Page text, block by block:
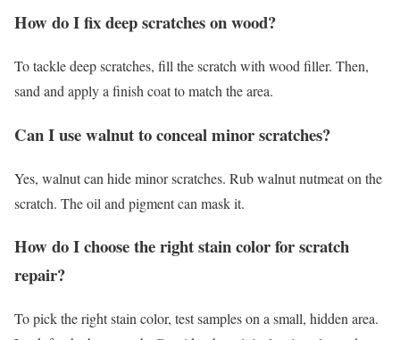
How do I fix deep scratches on wood?
To tackle deep scratches, fill the scratch with wood filler. Then,
sand and apply a finish coat to match the area.
Can I use walnut to conceal minor scratches?
Yes, walnut can hide minor scratches. Rub walnut nutmeat on the
scratch. The oil and pigment can mask it.
How do I choose the right stain color for scratch
repair?
To pick the right stain color, test samples on a small, hidden area.